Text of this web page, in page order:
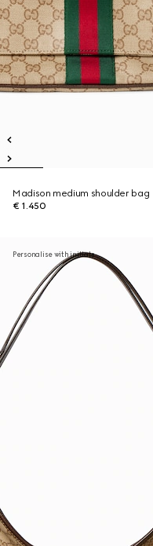
Madison medium shoulder bag
€ 1.450
Personalise with initials